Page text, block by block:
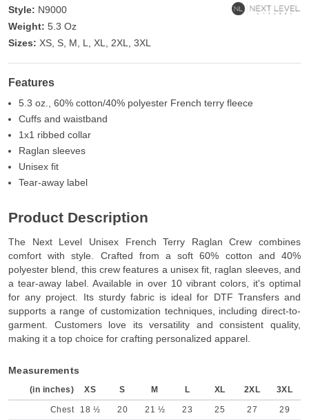
Style: N9000
Weight: 5.3 Oz
Sizes: XS, S, M, L, XL, 2XL, 3XL
Features
5.3 oz., 60% cotton/40% polyester French terry fleece
Cuffs and waistband
1x1 ribbed collar
Raglan sleeves
Unisex fit
Tear-away label
Product Description
The Next Level Unisex French Terry Raglan Crew combines
comfort with style. Crafted from a soft 60% cotton and 40%
polyester blend, this crew features a unisex fit, raglan sleeves, and
a tear-away label. Available in over 10 vibrant colors, it's optimal
for any project. Its sturdy fabric is ideal for DTF Transfers and
supports a range of customization techniques, including direct-to-
garment. Customers love its versatility and consistent quality,
making it a top choice for crafting personalized apparel.
Measurements
(in inches) XS S M L XL 2XL 3XL
Chest 18 ½ 20 21 ½ 23 25 27
29